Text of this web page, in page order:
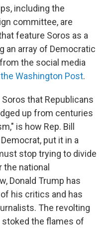
including the
committee, are
feature Soros as a
an array of Democratic
the social media
Washington Post.
that Republicans
up from centuries
is how Rep. Bill
put it in a
stop trying to divide
national
Donald Trump has
his critics and has
The revolting
stoked the flames of